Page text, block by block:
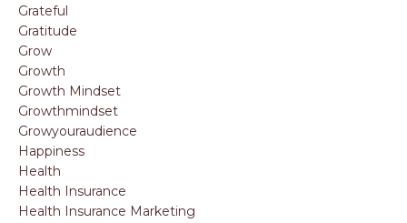
Grateful
Gratitude
Grow
Growth
Growth Mindset
Growthmindset
Growyouraudience
Happiness
Health
Health Insurance
Health Insurance Marketing